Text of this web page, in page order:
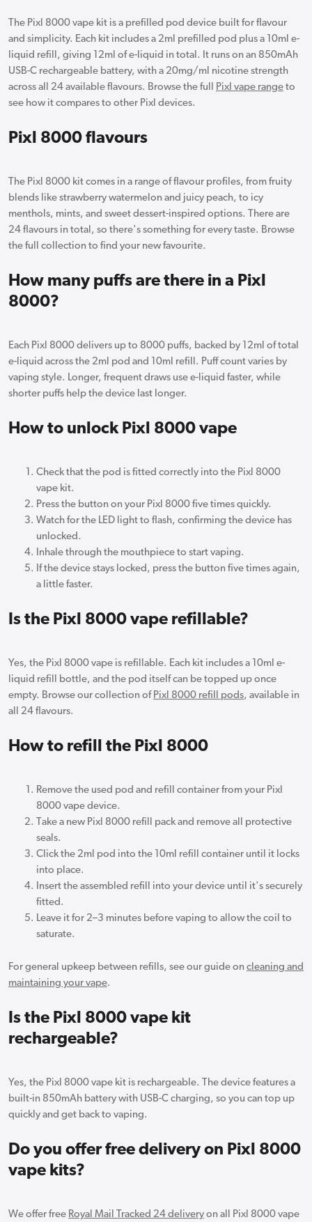
The Pixl 8000 vape kit is a prefilled pod device built for flavour
and simplicity. Each kit includes a 2ml prefilled pod plus a 10ml e-
liquid refill, giving 12ml of e-liquid in total. It runs on an 850mAh
USB-C rechargeable battery, with a 20mg/ml nicotine strength
across all 24 available flavours. Browse the full Pixl vape range to
see how it compares to other Pixl devices.
Pixl 8000 flavours
The Pixl 8000 kit comes in a range of flavour profiles, from fruity
blends like strawberry watermelon and juicy peach, to icy
menthols, mints, and sweet dessert-inspired options. There are
24 flavours in total, so there's something for every taste. Browse
the full collection to find your new favourite.
How many puffs are there in a Pixl
8000?
Each Pixl 8000 delivers up to 8000 puffs, backed by 12ml of total
e-liquid across the 2ml pod and 10ml refill. Puff count varies by
vaping style. Longer, frequent draws use e-liquid faster, while
shorter puffs help the device last longer.
How to unlock Pixl 8000 vape
Check that the pod is fitted correctly into the Pixl 8000
vape kit.
Press the button on your Pixl 8000 five times quickly.
Watch for the LED light to flash, confirming the device has
unlocked.
Inhale through the mouthpiece to start vaping.
If the device stays locked, press the button five times again,
a little faster.
Is the Pixl 8000 vape refillable?
Yes, the Pixl 8000 vape is refillable. Each kit includes a 10ml e-
liquid refill bottle, and the pod itself can be topped up once
empty. Browse our collection of Pixl 8000 refill pods, available in
all 24 flavours.
How to refill the Pixl 8000
Remove the used pod and refill container from your Pixl
8000 vape device.
Take a new Pixl 8000 refill pack and remove all protective
seals.
Click the 2ml pod into the 10ml refill container until it locks
into place.
Insert the assembled refill into your device until it's securely
fitted.
Leave it for 2–3 minutes before vaping to allow the coil to
saturate.
For general upkeep between refills, see our guide on cleaning and
maintaining your vape.
Is the Pixl 8000 vape kit
rechargeable?
Yes, the Pixl 8000 vape kit is rechargeable. The device features a
built-in 850mAh battery with USB-C charging, so you can top up
quickly and get back to vaping.
Do you offer free delivery on Pixl 8000
vape kits?
We offer free Royal Mail Tracked 24 delivery on all Pixl 8000 vape